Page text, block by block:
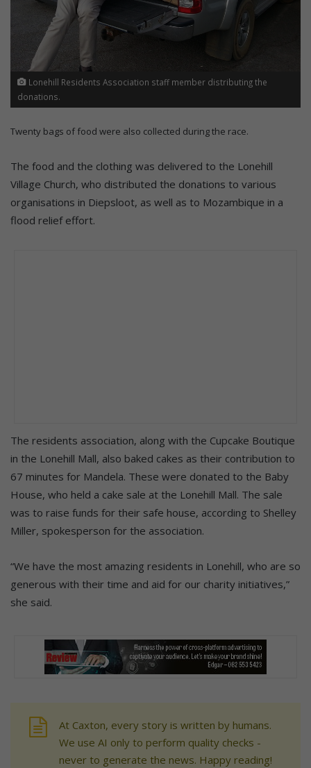
Lonehill Residents Association staff member distributing the
donations.
Twenty bags of food were also collected during the race.
The food and the clothing was delivered to the Lonehill
Village Church, who distributed the donations to various
organisations in Diepsloot, as well as to Mozambique in a
flood relief effort.
The residents association, along with the Cupcake Boutique
in the Lonehill Mall, also baked cakes as their contribution to
67 minutes for Mandela. These were donated to the Baby
House, who held a cake sale at the Lonehill Mall. The sale
was to raise funds for their safe house, according to Shelley
Miller, spokesperson for the association.
“We have the most amazing residents in Lonehill, who are so
generous with their time and aid for our charity initiatives,”
she said.
At Caxton, every story is written by humans.
We use AI only to perform quality checks -
never to generate the news. Happy reading!